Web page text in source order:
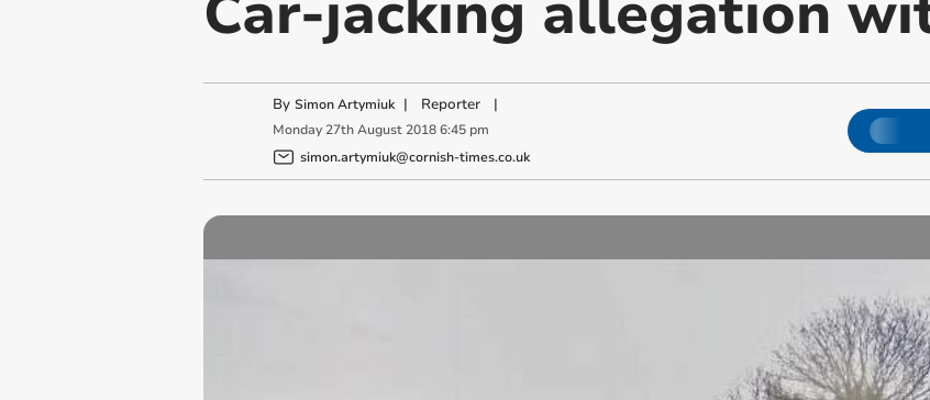
By Simon Artymiuk | Reporter|
Monday 27th August 2018 6:45 pm
simon.artymiuk@cornish-times.co.uk